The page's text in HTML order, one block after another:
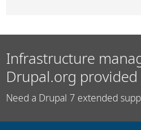
Infrastructure
Drupal.org provided
Need a Drupal 7 extended